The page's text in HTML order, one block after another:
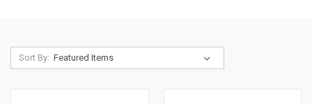
Sort By: